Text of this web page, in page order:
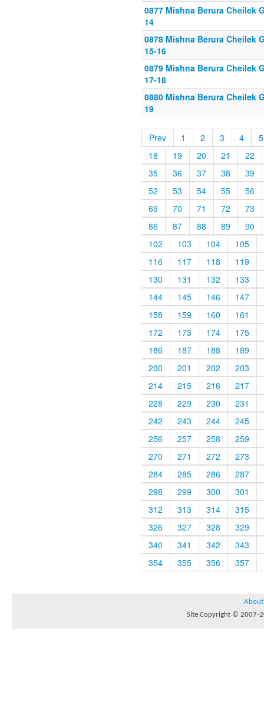
0877 Mishna Berura Cheilek
14
0878 Mishna Berura Cheilek
15-16
0879 Mishna Berura Cheilek
17-18
0880 Mishna Berura Cheilek
19
Prev 1 2 3 4
5
18
19 20 21
22
35
36 37 38
39
52
53 54 55
56
69
70 71 72
73
86
87 88 89
90
102
103 104
105
116
117 118
119
130
131 132
133
144
145 146
147
158
159 160
161
172
173 174
175
186
187 188
189
200
201 202
203
214
215 216
217
228
229 230
231
242
243 244
245
256
257 258
259
270
271 272
273
284
285 286
287
298
299 300
301
312
313 314
315
326
327 328
329
340
341 342
343
354
355 356 357
About
Site Copyright © 2007-